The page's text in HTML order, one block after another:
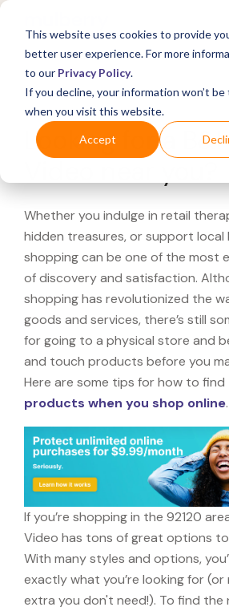
This website uses cookies to provide
better user experience. For more
to our Privacy Policy.
If you decline, your information won’t be
when you visit this website.
Accept
What's Covered >
Looking for a
Whether you indulge in retail
hidden treasures, or support local
shopping can be one of the most
of discovery and satisfaction.
shopping has revolutionized the
goods and services, there’s still
for going to a physical store and
and touch products before you
Here are some tips for how to find
products when you shop online.
If you’re shopping in the 92120
Video has tons of great options
With many styles and options,
exactly what you’re looking for
extra you don't need!). To find the